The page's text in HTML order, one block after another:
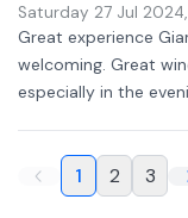
Saturday 27 Jul 2024,
Great experience
welcoming. Great
especially in the
1 2 3